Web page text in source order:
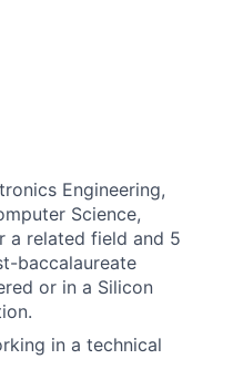
Engineering,
Science,
a related field and 5
baccalaureate
or in a Silicon
in a technical